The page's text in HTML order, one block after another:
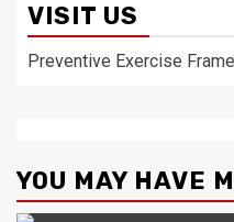
VISIT US
Preventive Exercise
YOU MAY HAVE